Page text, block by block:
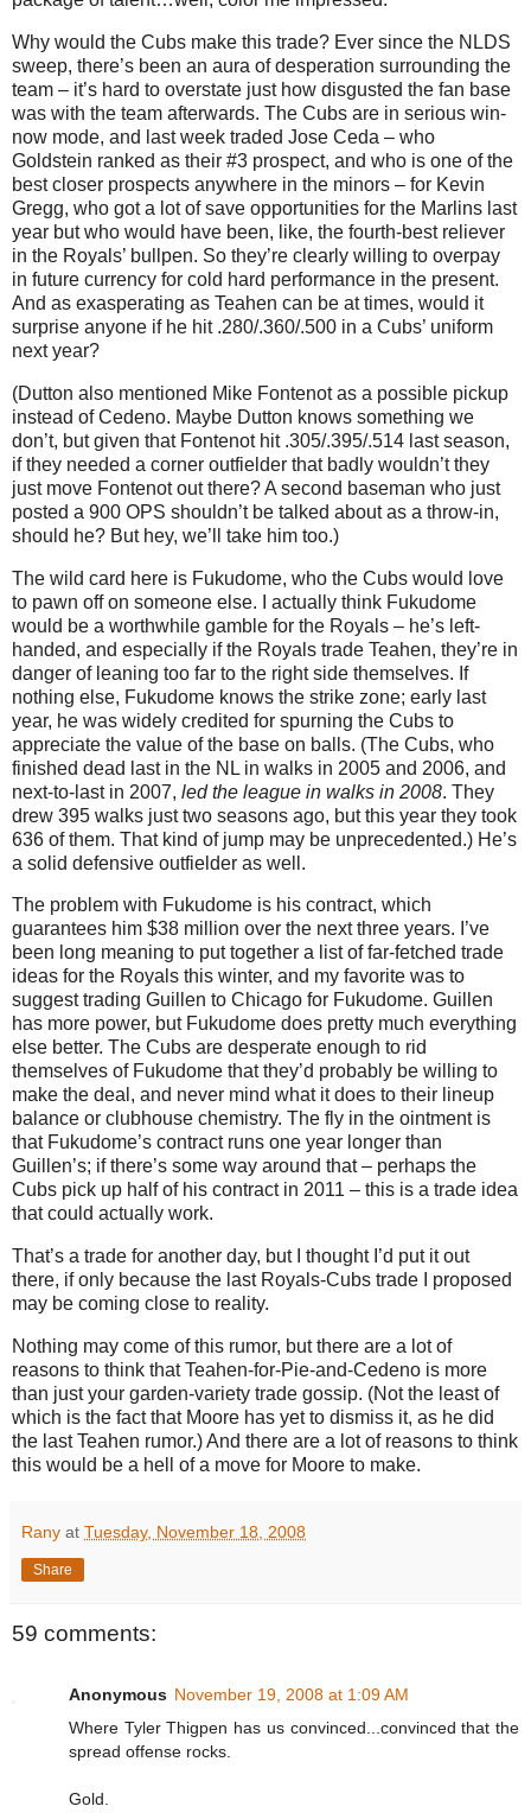
Why would the Cubs make this trade? Ever since the NLDS
sweep, there’s been an aura of desperation surrounding the
team – it’s hard to overstate just how disgusted the fan base
was with the team afterwards. The Cubs are in serious win-
now mode, and last week traded Jose Ceda – who
Goldstein ranked as their #3 prospect, and who is one of the
best closer prospects anywhere in the minors – for Kevin
Gregg, who got a lot of save opportunities for the Marlins last
year but who would have been, like, the fourth-best reliever
in the Royals’ bullpen. So they’re clearly willing to overpay
in future currency for cold hard performance in the present.
And as exasperating as Teahen can be at times, would it
surprise anyone if he hit .280/.360/.500 in a Cubs’ uniform
next year?
(Dutton also mentioned Mike Fontenot as a possible pickup
instead of Cedeno. Maybe Dutton knows something we
don’t, but given that Fontenot hit .305/.395/.514 last season,
if they needed a corner outfielder that badly wouldn’t they
just move Fontenot out there?A second baseman who just
posted a 900 OPS shouldn’t be talked about as a throw-in,
should he? But hey, we’ll take him too.)
The wild card here is Fukudome, who the Cubs would love
to pawn off on someone else.
I actually think Fukudome
would be a worthwhile gamble for the Royals – he’s left-
handed, and especially if the Royals trade Teahen, they’re in
danger of leaning too far to the right side themselves. If
nothing else, Fukudome knows the strike zone; early last
year, he was widely credited for spurning the Cubs to
appreciate the value of the base on balls. (The Cubs, who
finished dead last in the NL in walks in 2005 and 2006, and
next-to-last in 2007, led the league in walks in 2008. They
drew 395 walks just two seasons ago, but this year they took
636 of them. That kind of jump may be unprecedented.) He’s
a solid defensive outfielder as well.
The problem with Fukudome is his contract, which
guarantees him $38 million over the next three years. I’ve
been long meaning to put together a list of far-fetched trade
ideas for the Royals this winter, and my favorite was to
suggest trading Guillen to Chicago for Fukudome. Guillen
has more power, but Fukudome does pretty much everything
else better. The Cubs are desperate enough to rid
themselves of Fukudome that they’d probably be willing to
make the deal, and never mind what it does to their lineup
balance or clubhouse chemistry. The fly in the ointment is
that Fukudome’s contract runs one year longer than
Guillen’s; if there’s some way around that – perhaps the
Cubs pick up half of his contract in 2011 – this is a trade idea
that could actually work.
That’s a trade for another day, but I thought I’d put it out
there, if only because the last Royals-Cubs trade I proposed
may be coming close to reality.
Nothing may come of this rumor, but there are a lot of
reasons to think that Teahen-for-Pie-and-Cedeno is more
than just your garden-variety trade gossip. (Not the least of
which is the fact that Moore has yet to dismiss it, as he did
the last Teahen rumor.)And there are a lot of reasons to think
this would be a hell of a move for Moore to make.
Rany at Tuesday, November 18, 2008
Share
59 comments:
Anonymous November 19, 2008 at 1:09 AM
Where Tyler Thigpen has us convinced...convinced that the
spread offense rocks.
Gold.